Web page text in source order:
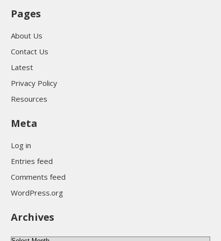
Pages
About Us
Contact Us
Latest
Privacy Policy
Resources
Meta
Log in
Entries feed
Comments feed
WordPress.org
Archives